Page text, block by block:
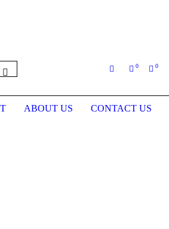
0
0
ABOUT US CONTACT US